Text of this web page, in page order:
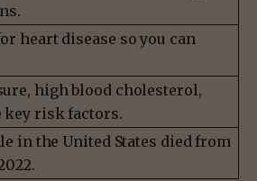
heart disease so you can
high blood cholesterol,
key risk factors.
in the United States died from